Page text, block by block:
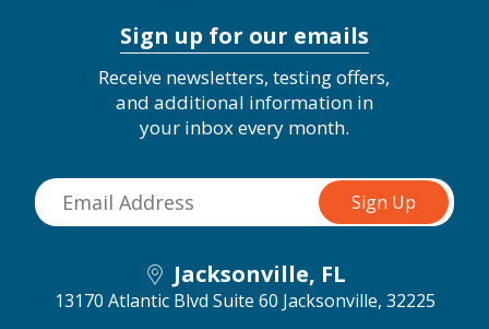
Sign up for our emails
Receive newsletters, testing offers,
and additional information in
your inbox every month.
Jacksonville, FL
13170 Atlantic Blvd Suite 60 Jacksonville, 32225